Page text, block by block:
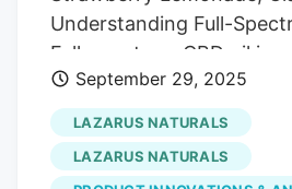
Understanding Full-
Full-spectrum CBD oil is
contains all the
terpenes present in the
This also includes THC,
psychoactive
September 29, 2025
LAZARUS NATURALS
LAZARUS NATURALS